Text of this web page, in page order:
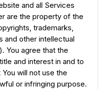
and all Services
are the property of the
trademarks,
and other intellectual
You agree that the
and interest in and to
will not use the
or infringing purpose.